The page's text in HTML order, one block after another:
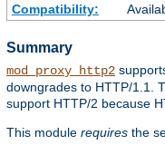
Compatibility:
Summary
mod_proxy_http2
downgrades to HTTP/1.1.
support HTTP/2 because
This module requires the